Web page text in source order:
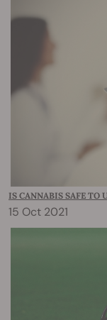
IS CANNABIS SAFE TO
15 Oct 2021